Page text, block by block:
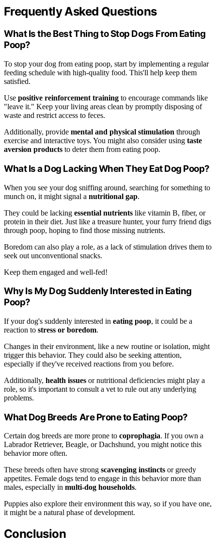
Frequently Asked Questions
What Is the Best Thing to Stop Dogs From Eating
Poop?
To stop your dog from eating poop, start by implementing a regular
feeding schedule with high-quality food. This'll help keep them
satisfied.
Use positive reinforcement training to encourage commands like
"leave it." Keep your living areas clean by promptly disposing of
waste and restrict access to feces.
Additionally, provide mental and physical stimulation through
exercise and interactive toys. You might also consider using taste
aversion products to deter them from eating poop.
What Is a Dog Lacking When They Eat Dog Poop?
When you see your dog sniffing around, searching for something to
munch on, it might signal a nutritional gap.
They could be lacking essential nutrients like vitamin B, fiber, or
protein in their diet. Just like a treasure hunter, your furry friend digs
through poop, hoping to find those missing nutrients.
Boredom can also play a role, as a lack of stimulation drives them to
seek out unconventional snacks.
Keep them engaged and well-fed!
Why Is My Dog Suddenly Interested in Eating
Poop?
If your dog's suddenly interested in eating poop, it could be a
reaction to stress or boredom.
Changes in their environment, like a new routine or isolation, might
trigger this behavior. They could also be seeking attention,
especially if they've received reactions from you before.
Additionally, health issues or nutritional deficiencies might play a
role, so it's important to consult a vet to rule out any underlying
problems.
What Dog Breeds Are Prone to Eating Poop?
Certain dog breeds are more prone to coprophagia. If you own a
Labrador Retriever, Beagle, or Dachshund, you might notice this
behavior more often.
These breeds often have strong scavenging instincts or greedy
appetites. Female dogs tend to engage in this behavior more than
males, especially in multi-dog households.
Puppies also explore their environment this way, so if you have one,
it might be a natural phase of development.
Conclusion